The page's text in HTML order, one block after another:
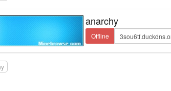
anarchy
Offline